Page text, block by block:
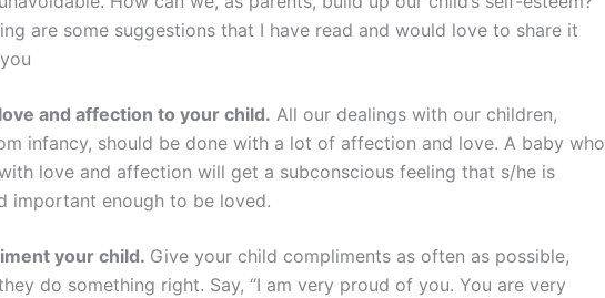
are some suggestions that I have read and would love to share it
and affection to your child. All our dealings with our children,
infancy, should be done with a lot of affection and love. A baby who
love and affection will get a subconscious feeling that s/he is
important enough to be loved.
your child. Give your child compliments as often as possible,
do something right. Say, “I am very proud of you. You are very